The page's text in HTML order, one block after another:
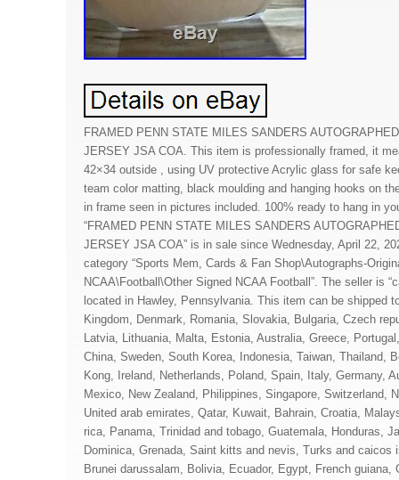
FRAMED PENN STATE MILES SANDERS
JERSEY JSA COA. This item is professionally framed, it
42×34 outside , using UV protective Acrylic glass for safe
team color matting, black moulding and hanging hooks on
in frame seen in pictures included. 100% ready to hang in
“FRAMED PENN STATE MILES SANDERS
JERSEY JSA COA” is in sale since Wednesday, April 22,
category “Sports Mem, Cards & Fan Shop\Autographs-
NCAA\Football\Other Signed NCAA Football”. The seller is
located in Hawley, Pennsylvania. This item can be shipped
Kingdom, Denmark, Romania, Slovakia, Bulgaria, Czech
Latvia, Lithuania, Malta, Estonia, Australia, Greece,
China, Sweden, South Korea, Indonesia, Taiwan, Thailand,
Kong, Ireland, Netherlands, Poland, Spain, Italy, Germany,
Mexico, New Zealand, Philippines, Singapore, Switzerland,
United arab emirates, Qatar, Kuwait, Bahrain, Croatia,
rica, Panama, Trinidad and tobago, Guatemala, Honduras,
Dominica, Grenada, Saint kitts and nevis, Turks and caicos
Brunei darussalam, Bolivia, Ecuador, Egypt, French guiana,